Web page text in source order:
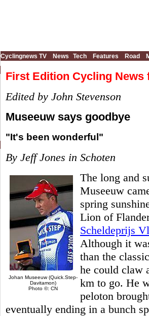
Cyclingnews TV News Tech Features Road
First Edition Cycling News
Edited by John Stevenson
Museeuw says goodbye
"It's been wonderful"
By Jeff Jones in Schoten
Johan Museeuw (Quick.Step-
Davitamon)
Photo ©: CN
The long and
Museeuw
spring
Lion of
Scheldeprijs
Although it
than the
he could claw
km to go. He
peloton
eventually ending in a bunch